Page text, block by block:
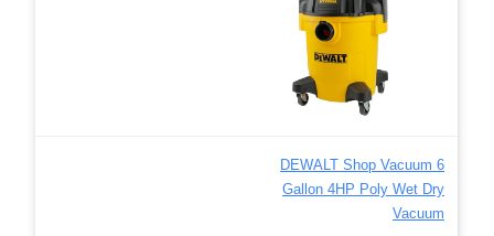
DEWALT Shop Vacuum 6
Gallon 4HP Poly Wet Dry
Vacuum